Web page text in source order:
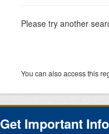
Please try another
You can also access this
Get Important